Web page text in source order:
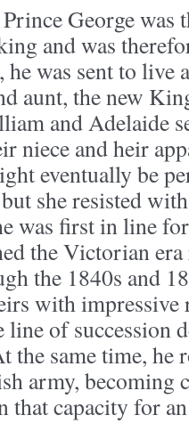
George was
and was
was sent to live
aunt, the new
and Adelaide
niece and heir
eventually be
she resisted
was first in line
the Victorian
the 1840s and
with impressive
line of succession
the same time, he
army, becoming
that capacity for